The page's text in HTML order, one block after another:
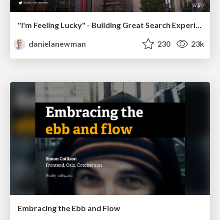
"I'm Feeling Lucky" - Building Great Search Experiences for Today's Users (#IAC19)
danielanewman
230 23k
Embracing the Ebb and Flow